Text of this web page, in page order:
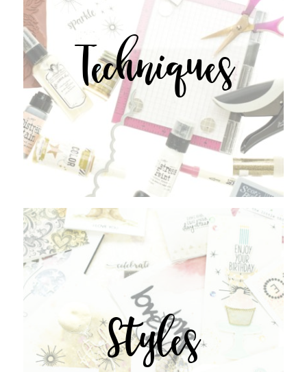
Techniques
Styles